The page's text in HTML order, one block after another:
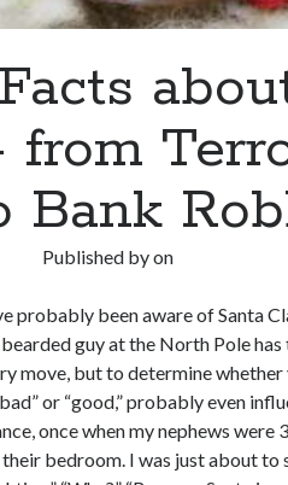
from
Bank
Published byon
probably been aware of Santa
guy at the North Pole
move, but to determine
or “good,” probably even
once when my nephews were
bedroom. I was just about to